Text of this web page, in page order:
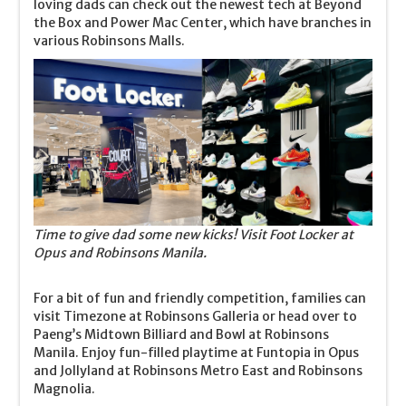
loving dads can check out the newest tech at Beyond
the Box and Power Mac Center, which have branches in
various Robinsons Malls.
Time to give dad some new kicks! Visit Foot Locker at
Opus and Robinsons Manila.
For a bit of fun and friendly competition, families can
visit Timezone at Robinsons Galleria or head over to
Paeng’s Midtown Billiard and Bowl at Robinsons
Manila. Enjoy fun-filled playtime at Funtopia in Opus
and Jollyland at Robinsons Metro East and Robinsons
Magnolia.